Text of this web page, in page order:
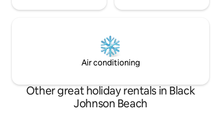
Air conditioning
Other great holiday rentals in Black
Johnson Beach